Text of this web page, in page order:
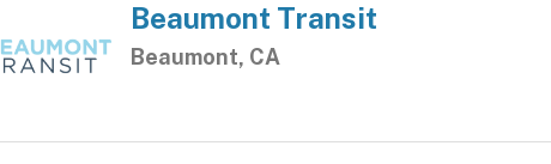
Beaumont Transit
Beaumont, CA